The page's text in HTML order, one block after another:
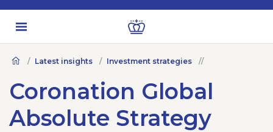
Latest insights Investment strategies
Coronation Global
Absolute Strategy